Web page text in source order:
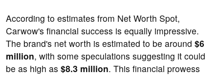
According to estimates from Net Worth Spot,
Carwow's financial success is equally impressive.
The brand's net worth is estimated to be around $6
million, with some speculations suggesting it could
be as high as $8.3 million. This financial prowess